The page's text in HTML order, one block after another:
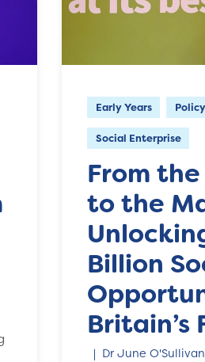
Early Years
Social Enterprise
From
to the
Billion
Britain’s
Dr June